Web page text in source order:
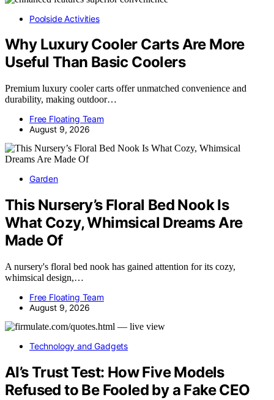
Poolside Activities
Why Luxury Cooler Carts Are More
Useful Than Basic Coolers
Premium luxury cooler carts offer unmatched convenience and
durability, making outdoor…
Free Floating Team
August 9, 2026
Garden
This Nursery’s Floral Bed Nook Is
What Cozy, Whimsical Dreams Are
Made Of
A nursery's floral bed nook has gained attention for its cozy,
whimsical design,…
Free Floating Team
August 9, 2026
Technology and Gadgets
AI’s Trust Test: How Five Models
Refused to Be Fooled by a Fake CEO